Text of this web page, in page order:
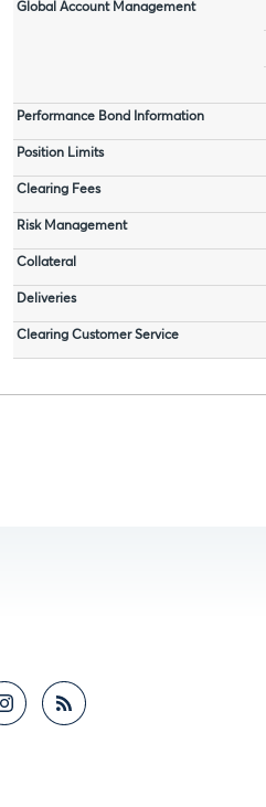
Global Account Management
Performance Bond Information
Position Limits
Clearing Fees
Risk Management
Collateral
Deliveries
Clearing Customer Service